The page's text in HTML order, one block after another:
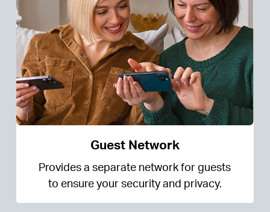
Guest Network
Provides a separate network for guests
to ensure your security and privacy.